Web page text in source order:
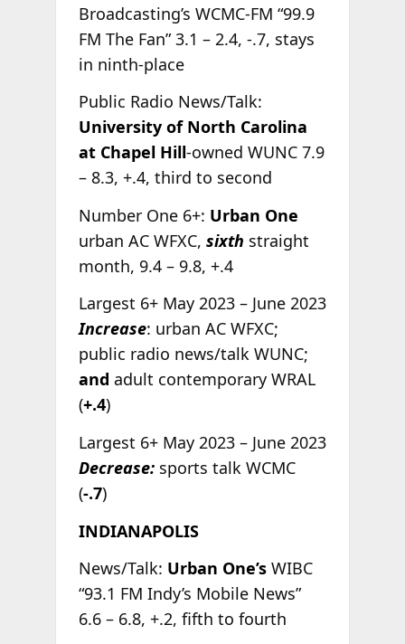
Broadcasting’s WCMC-FM “99.9
FM The Fan” 3.1 – 2.4, -.7, stays
in ninth-place
Public Radio News/Talk:
University of North Carolina
at Chapel Hill-owned WUNC 7.9
– 8.3, +.4, third to second
Number One 6+: Urban One
urban AC WFXC, sixth straight
month, 9.4 – 9.8, +.4
Largest 6+ May 2023 – June 2023
Increase: urban AC WFXC;
public radio news/talk WUNC;
and adult contemporary WRAL
(+.4)
Largest 6+ May 2023 – June 2023
Decrease:sports talk WCMC
(-.7)
INDIANAPOLIS
News/Talk: Urban One’s WIBC
“93.1 FM Indy’s Mobile News”
6.6 – 6.8, +.2, fifth to fourth